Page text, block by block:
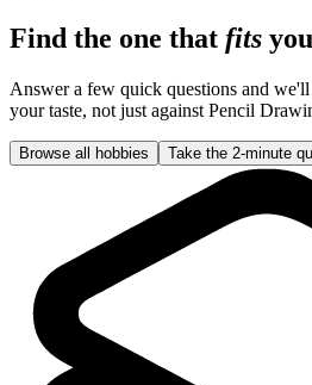
Find the one that fits you
Answer a few quick questions and
your taste, not just against Pencil
Browse all hobbies Take the 2-minute